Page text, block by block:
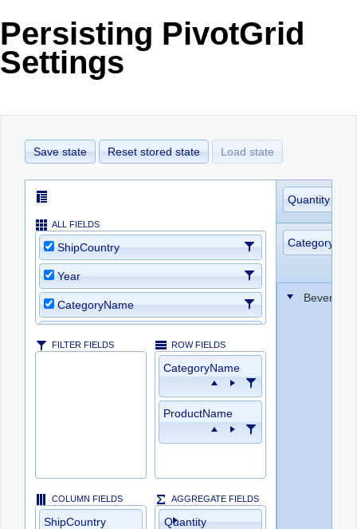
MetroTouch
Office2007
Vista
Persisting PivotGrid
Settings
Save state Reset stored state Load state
ALL FIELDS
ShipCountry
Year
CategoryName
FILTER FIELDS ROW FIELDS
CategoryName
ProductName
COLUMN FIELDS
ShipCountry
AGGREGATE FIELDS
Quantity
Quantity
Beverages